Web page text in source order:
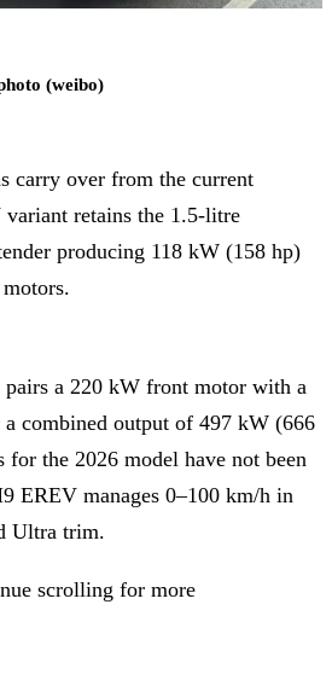
(weibo)
carry over from the current
retains the 1.5-litre
producing 118 kW (158 hp)
a 220 kW front motor with a
combined output of 497 kW (666
the 2026 model have not been
EREV manages 0–100 km/h in
Ultra trim.
scrolling for more